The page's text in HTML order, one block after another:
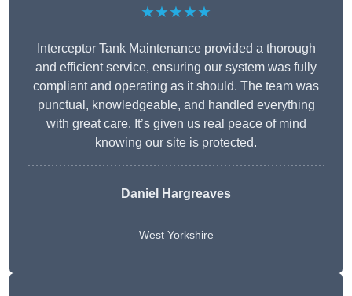
★★★★★
Interceptor Tank Maintenance provided a thorough
and efficient service, ensuring our system was fully
compliant and operating as it should. The team was
punctual, knowledgeable, and handled everything
with great care. It’s given us real peace of mind
knowing our site is protected.
Daniel Hargreaves
West Yorkshire